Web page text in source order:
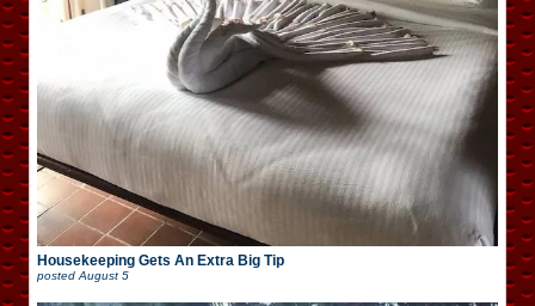
Housekeeping Gets An Extra Big Tip
posted August 5